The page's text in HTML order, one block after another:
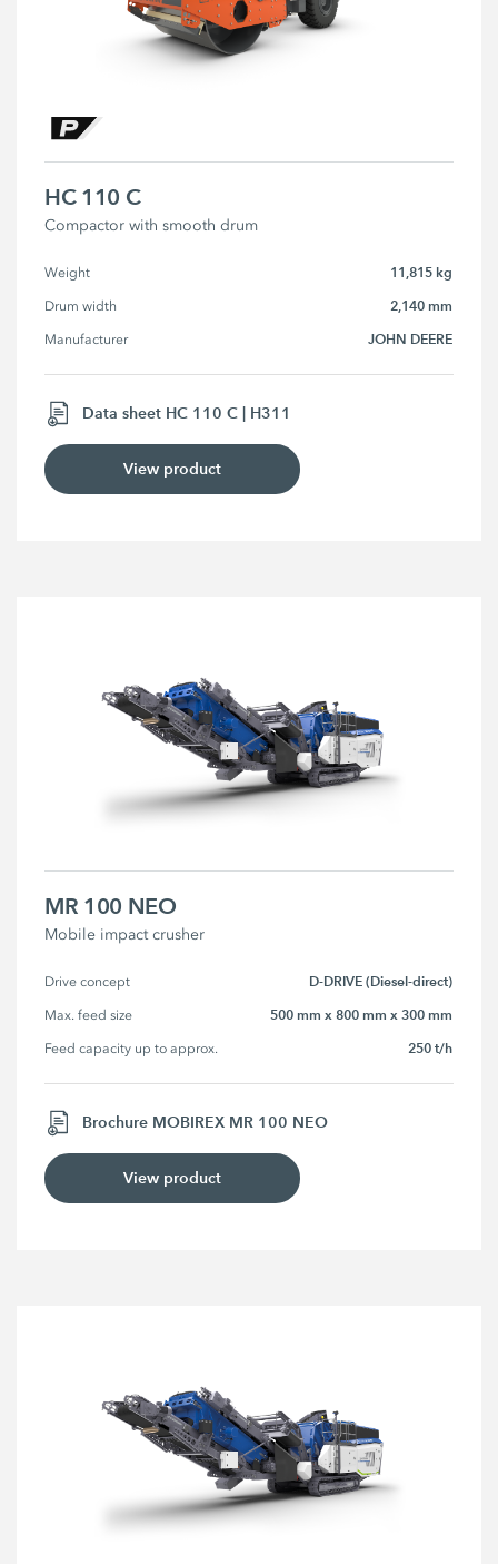
HC 110 C
Compactor with smooth drum
Weight 11,815 kg
Drum width 2,140 mm
Manufacturer JOHN DEERE
Data sheet HC 110 C | H311
View product
MR 100 NEO
Mobile impact crusher
Drive concept D-DRIVE (Diesel-direct)
Max. feed size 500 mm x 800 mm x 300 mm
Feed capacity up to approx. 250 t/h
Brochure MOBIREX MR 100 NEO
View product